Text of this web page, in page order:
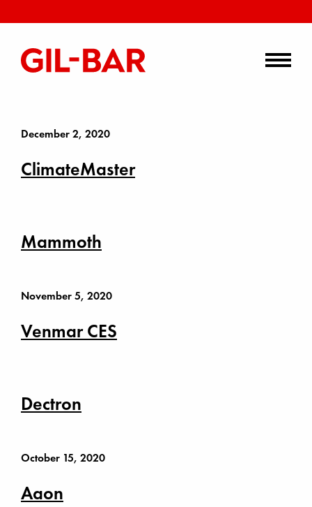
December 2, 2020
ClimateMaster
Mammoth
November 5, 2020
Venmar CES
Dectron
October 15, 2020
Aaon